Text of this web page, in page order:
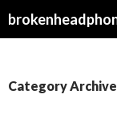
Category